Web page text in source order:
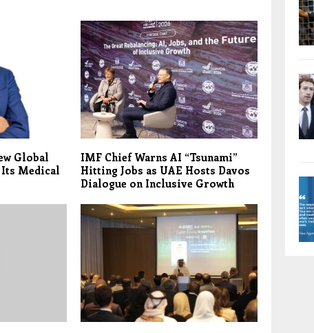
Global
Medical
IMF Chief Warns AI “Tsunami”
Hitting Jobs as UAE Hosts Davos
Dialogue on Inclusive Growth